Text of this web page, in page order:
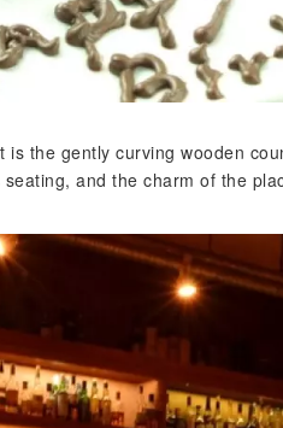
the gently curving wooden
and the charm of the